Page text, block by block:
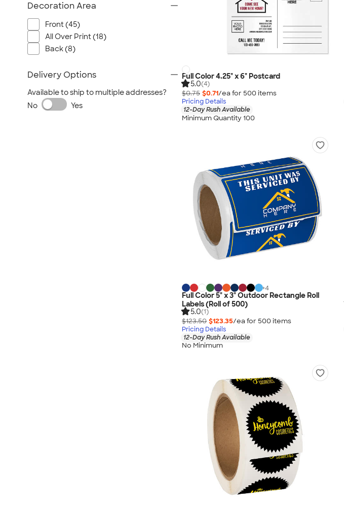
Full Color 4.25" x 6" Postcard
5.0(4)
$0.75 $0.71/ea for 500 items
Pricing Details
12-Day Rush Available
Minimum Quantity 100
+4
Full Color 5" x 3" Outdoor Rectangle Roll
Labels (Roll of 500)
5.0(1)
$123.50 $123.35/ea for 500 items
Pricing Details
12-Day Rush Available
No Minimum
Decoration Area
Front (45)
All Over Print (18)
Back (8)
Delivery Options
Available to ship to multiple addresses?
No
Yes